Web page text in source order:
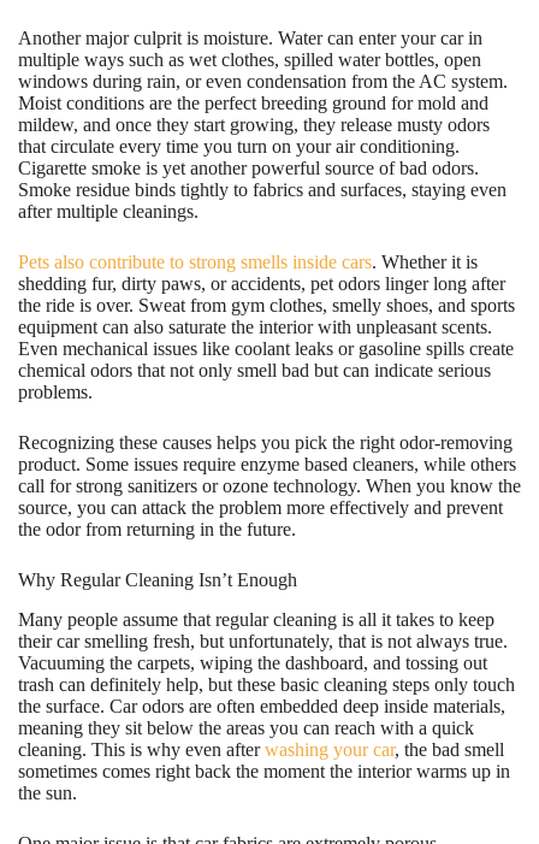
Another major culprit is moisture. Water can enter your car in
multiple ways such as wet clothes, spilled water bottles, open
windows during rain, or even condensation from the AC system.
Moist conditions are the perfect breeding ground for mold and
mildew, and once they start growing, they release musty odors
that circulate every time you turn on your air conditioning.
Cigarette smoke is yet another powerful source of bad odors.
Smoke residue binds tightly to fabrics and surfaces, staying even
after multiple cleanings.
Pets also contribute to strong smells inside cars. Whether it is
shedding fur, dirty paws, or accidents, pet odors linger long after
the ride is over. Sweat from gym clothes, smelly shoes, and sports
equipment can also saturate the interior with unpleasant scents.
Even mechanical issues like coolant leaks or gasoline spills create
chemical odors that not only smell bad but can indicate serious
problems.
Recognizing these causes helps you pick the right odor-removing
product. Some issues require enzyme based cleaners, while others
call for strong sanitizers or ozone technology. When you know the
source, you can attack the problem more effectively and prevent
the odor from returning in the future.
Why Regular Cleaning Isn’t Enough
Many people assume that regular cleaning is all it takes to keep
their car smelling fresh, but unfortunately, that is not always true.
Vacuuming the carpets, wiping the dashboard, and tossing out
trash can definitely help, but these basic cleaning steps only touch
the surface. Car odors are often embedded deep inside materials,
meaning they sit below the areas you can reach with a quick
cleaning. This is why even afterwashing your car, the bad smell
sometimes comes right back the moment the interior warms up in
the sun.